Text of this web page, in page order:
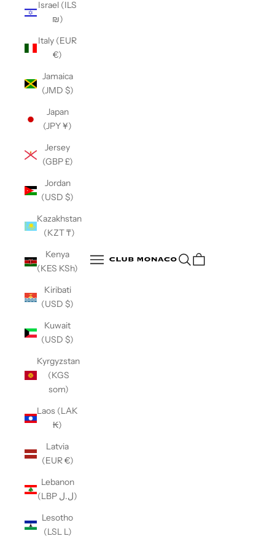
Club Monaco
Open navigation menuOpen search
Israel (ILS
₪)
Italy (EUR
€)
Jamaica
(JMD $)
Japan
(JPY ¥)
Jersey
(GBP £)
Jordan
(USD $)
Kazakhstan
(KZT ₸)
Kenya
(KES KSh)
Kiribati
(USD $)
Kuwait
(USD $)
Kyrgyzstan
(KGS
som)
Laos (LAK
₭)
Latvia
(EUR €)
Lebanon
(LBP ل.ل)
Lesotho
(LSL L)